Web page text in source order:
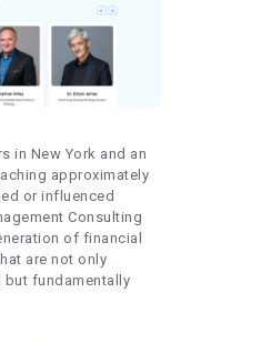
in New York and an
approximately
or influenced
Consulting
of financial
are not only
fundamentally